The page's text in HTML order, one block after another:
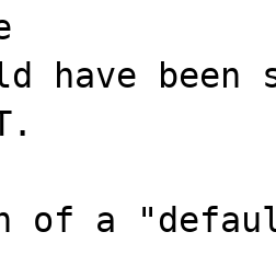
have been
of a